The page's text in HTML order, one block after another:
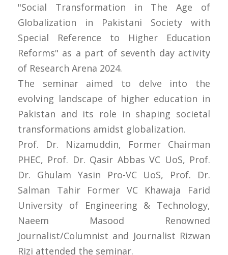
"Social Transformation in The Age of
Globalization in Pakistani Society with
Special Reference to Higher Education
Reforms" as a part of seventh day activity
of Research Arena 2024.
The seminar aimed to delve into the
evolving landscape of higher education in
Pakistan and its role in shaping societal
transformations amidst globalization.
Prof. Dr. Nizamuddin, Former Chairman
PHEC, Prof. Dr. Qasir Abbas VC UoS, Prof.
Dr. Ghulam Yasin Pro-VC UoS, Prof. Dr.
Salman Tahir Former VC Khawaja Farid
University of Engineering & Technology,
Naeem Masood Renowned
Journalist/Columnist and Journalist Rizwan
Rizi attended the seminar.